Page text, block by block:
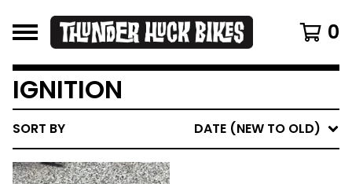
0
IGNITION
SORT BY DATE (NEW TO OLD)